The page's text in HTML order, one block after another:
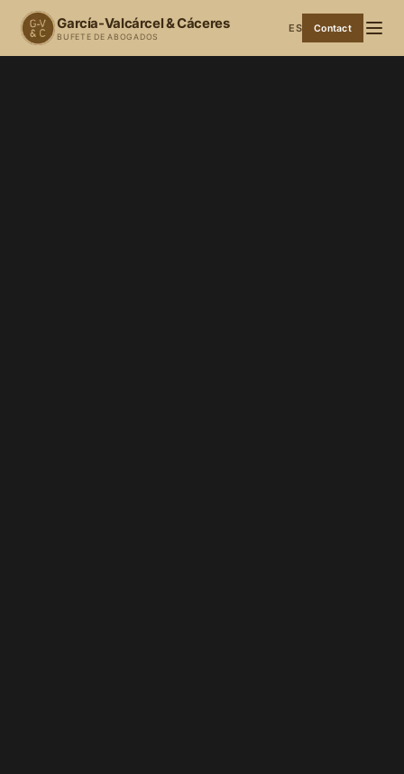
García-Valcárcel & Cáceres
BUFETE DE ABOGADOS
ES Contact